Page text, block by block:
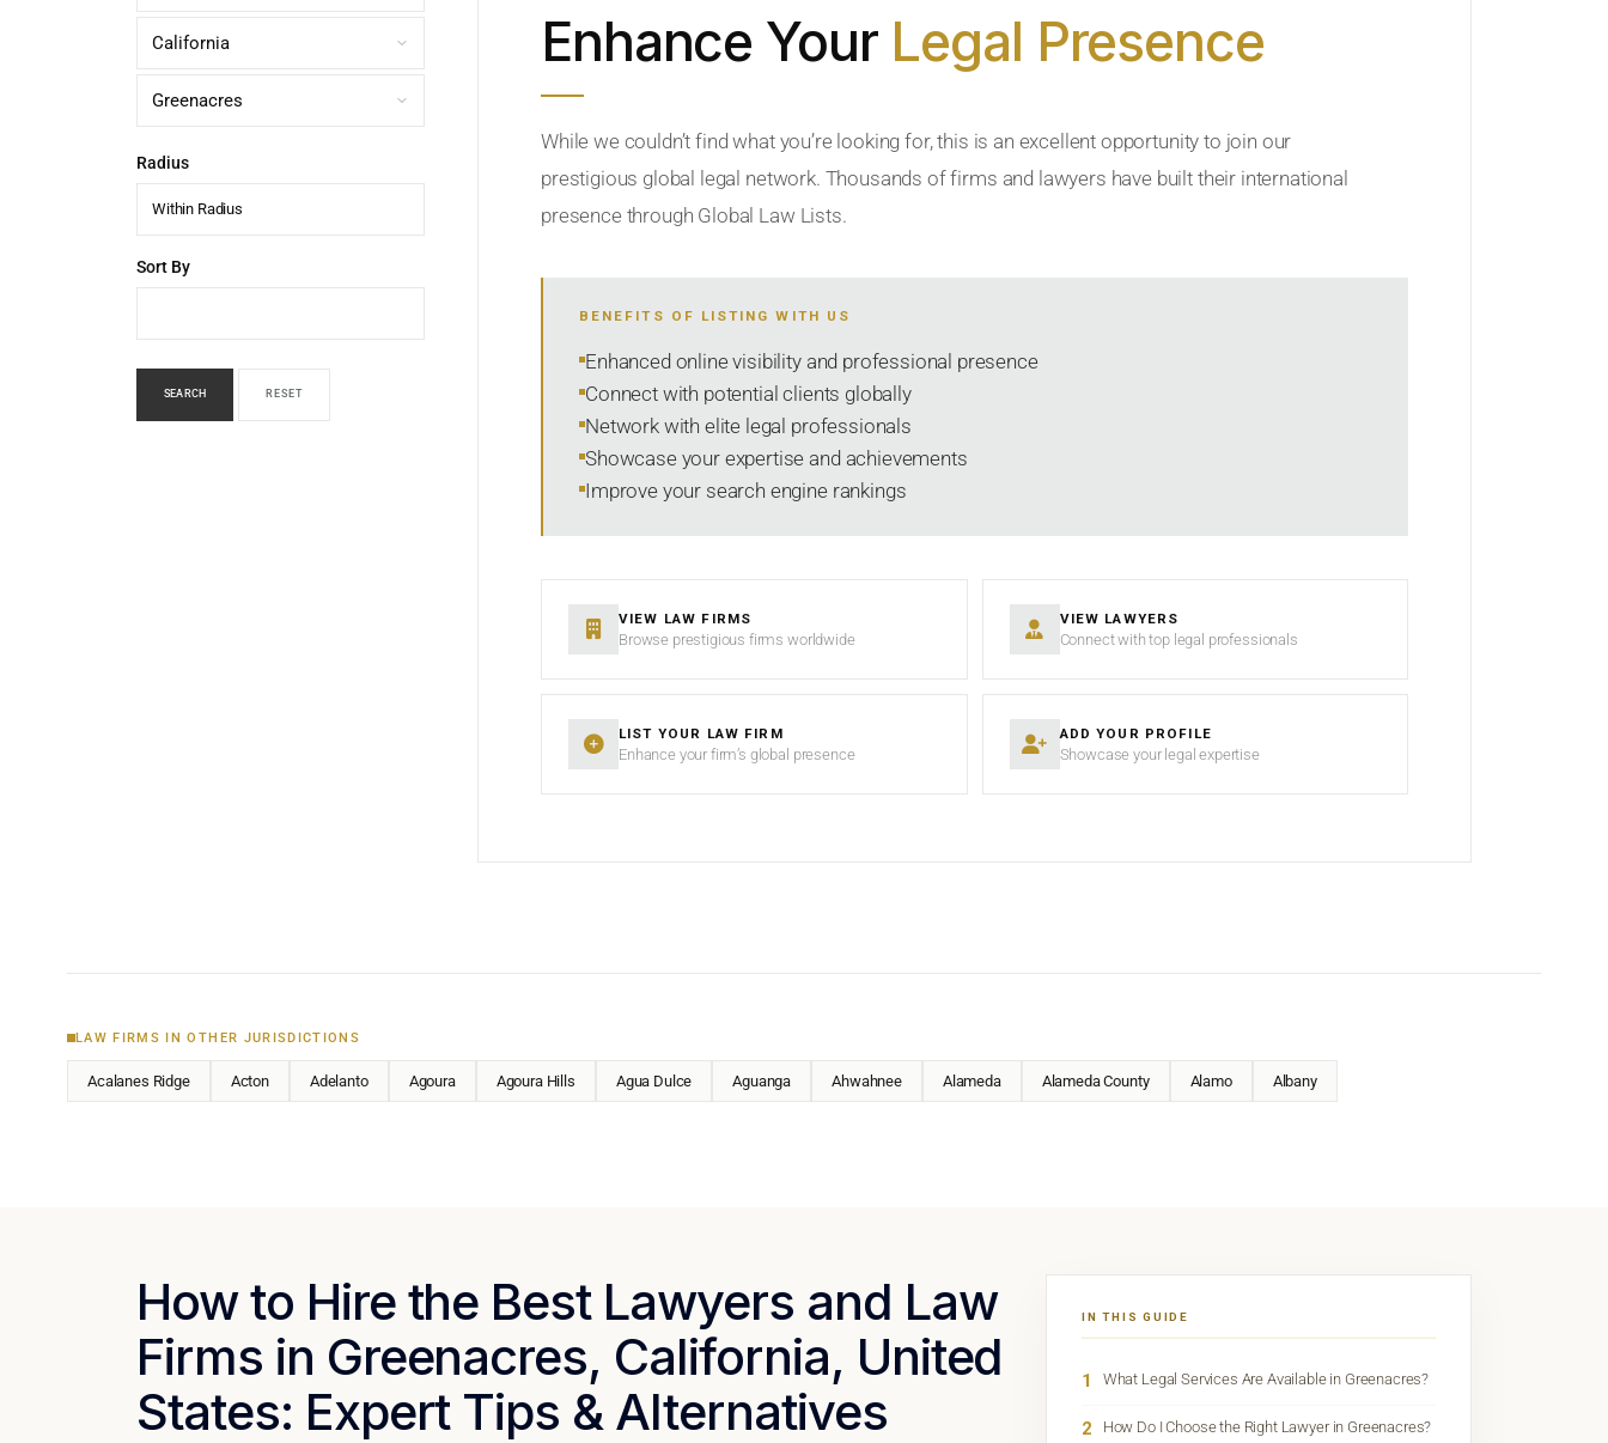
Radius
Within Radius
Sort By
SEARCH RESET
Enhance Your Legal Presence
While we couldn’t find what you’re looking for, this is an excellent opportunity to join our
prestigious global legal network. Thousands of firms and lawyers have built their international
presence through Global Law Lists.
BENEFITS OF LISTING WITH US
Enhanced online visibility and professional presence
Connect with potential clients globally
Network with elite legal professionals
Showcase your expertise and achievements
Improve your search engine rankings
VIEW LAW FIRMS
Browse prestigious firms worldwide
VIEW LAWYERS
Connect with top legal professionals
LIST YOUR LAW FIRM
Enhance your firm’s global presence
ADD YOUR PROFILE
Showcase your legal expertise
LAW FIRMS IN OTHER JURISDICTIONS
Acalanes Ridge Acton Adelanto Agoura Agoura Hills Agua Dulce Aguanga Ahwahnee Alameda Alameda County Alamo Albany
How to Hire the Best Lawyers and Law
Firms in Greenacres, California, United
States: Expert Tips & Alternatives
IN THIS GUIDE
1 What Legal Services Are Available in Greenacres?
2 How Do I Choose the Right Lawyer in Greenacres?